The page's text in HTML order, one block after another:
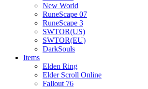
New World
RuneScape 07
RuneScape 3
SWTOR(US)
SWTOR(EU)
DarkSouls
Items
Elden Ring
Elder Scroll Online
Fallout 76